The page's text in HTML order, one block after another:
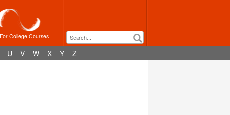
For College Courses
U V W X Y Z